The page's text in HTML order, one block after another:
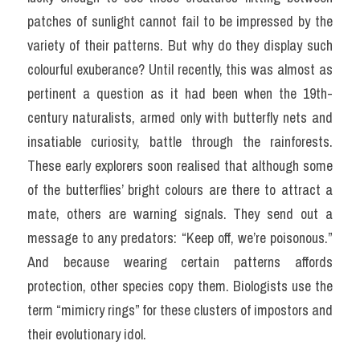
patches of sunlight cannot fail to be impressed by the
variety of their patterns. But why do they display such
colourful exuberance? Until recently, this was almost as
pertinent a question as it had been when the 19th-
century naturalists, armed only with butterfly nets and
insatiable curiosity, battle through the rainforests.
These early explorers soon realised that although some
of the butterflies’ bright colours are there to attract a
mate, others are warning signals. They send out a
message to any predators: “Keep off, we’re poisonous.”
And because wearing certain patterns affords
protection, other species copy them. Biologists use the
term “mimicry rings” for these clusters of impostors and
their evolutionary idol.